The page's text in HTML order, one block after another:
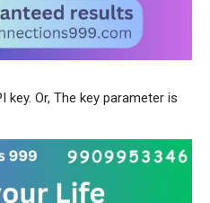
Or, The key parameter is